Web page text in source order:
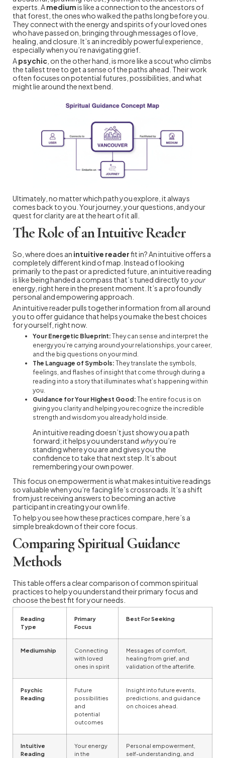
experts. Amediumis like a connection to the ancestors of
that forest, the ones who walked the paths long before you.
They connect with the energy and spirits of your loved ones
who have passed on, bringing through messages of love,
healing, and closure. It’s an incredibly powerful experience,
especially when you’re navigating grief.
Apsychic , on the other hand, is more like a scout who climbs
the tallest tree to get a sense of the paths ahead. Their work
often focuses on potential futures, possibilities, and what
might lie around the next bend.
Ultimately, no matter which path you explore, it always
comes back to you. Your journey, your questions, and your
quest for clarity are at the heart of it all.
The Role of an Intuitive Reader
So, where does an intuitive readerfit in? An intuitive offers a
completely different kind of map. Instead of looking
primarily to the past or a predicted future, an intuitive reading
is like being handed a compass that’s tuned directly to your
energy, right here in the present moment. It’s a profoundly
personal and empowering approach.
An intuitive reader pulls together information from all around
you to offer guidance that helps you make the best choices
for yourself, right now.
Your Energetic Blueprint: They can sense and interpret the
energy you’re carrying around your relationships, your career,
and the big questions on your mind.
The Language of Symbols: They translate the symbols,
feelings, and flashes of insight that come through during a
reading into a story that illuminates what’s happening within
you.
Guidance for Your Highest Good: The entire focus is on
giving you clarity and helping you recognize the incredible
strength and wisdom you already hold inside.
An intuitive reading doesn’t just show you a path
forward; it helps you understand whyyou’re
standing where you are and gives you the
confidence to take that next step. It’s about
remembering your own power.
This focus on empowerment is what makes intuitive readings
so valuable when you’re facing life’s crossroads. It’s a shift
from just receiving answers to becoming an active
participant in creating your own life.
To help you see how these practices compare, here’s a
simple breakdown of their core focus.
Comparing Spiritual Guidance
Methods
This table offers a clear comparison of common spiritual
practices to help you understand their primary focus and
choose the best fit for your needs.
Reading
Type
Primary
Focus
Best For Seeking
Mediumship
Connecting
with loved
ones in spirit
Messages of comfort,
healing from grief, and
validation of the afterlife.
Psychic
Reading
Future
possibilities
and
potential
outcomes
Insight into future events,
predictions, and guidance
on choices ahead.
Intuitive
Reading
Your energy
in the
Personal empowerment,
self-understanding, and